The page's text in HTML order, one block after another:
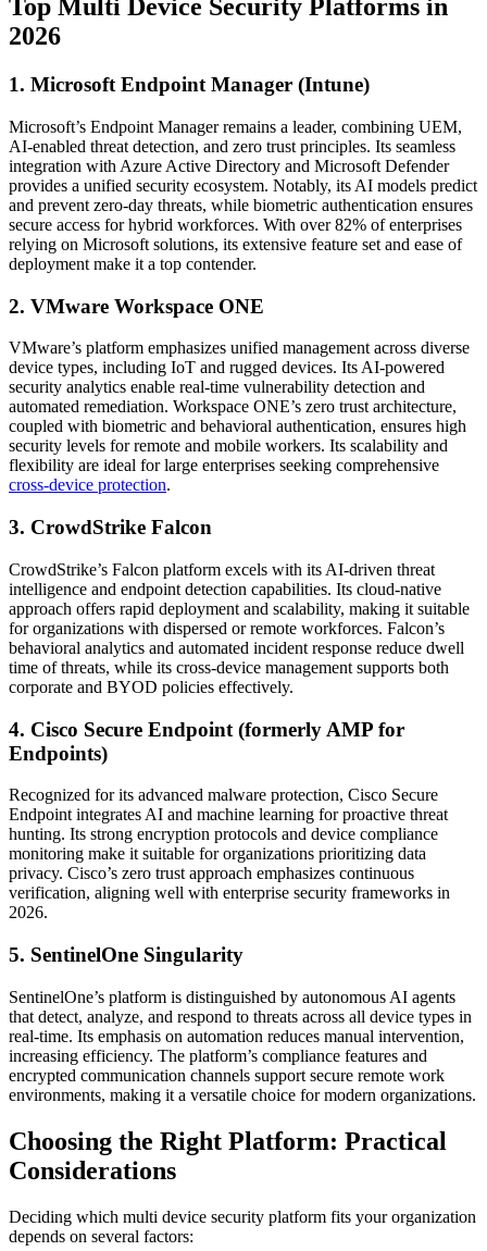
Top Multi Device Security Platforms in
2026
1. Microsoft Endpoint Manager (Intune)
Microsoft’s Endpoint Manager remains a leader, combining UEM,
AI-enabled threat detection, and zero trust principles. Its seamless
integration with Azure Active Directory and Microsoft Defender
provides a unified security ecosystem. Notably, its AI models predict
and prevent zero-day threats, while biometric authentication ensures
secure access for hybrid workforces. With over 82% of enterprises
relying on Microsoft solutions, its extensive feature set and ease of
deployment make it a top contender.
2. VMware Workspace ONE
VMware’s platform emphasizes unified management across diverse
device types, including IoT and rugged devices. Its AI-powered
security analytics enable real-time vulnerability detection and
automated remediation. Workspace ONE’s zero trust architecture,
coupled with biometric and behavioral authentication, ensures high
security levels for remote and mobile workers. Its scalability and
flexibility are ideal for large enterprises seeking comprehensive
cross-device protection.
3. CrowdStrike Falcon
CrowdStrike’s Falcon platform excels with its AI-driven threat
intelligence and endpoint detection capabilities. Its cloud-native
approach offers rapid deployment and scalability, making it suitable
for organizations with dispersed or remote workforces. Falcon’s
behavioral analytics and automated incident response reduce dwell
time of threats, while its cross-device management supports both
corporate and BYOD policies effectively.
4. Cisco Secure Endpoint (formerly AMP for
Endpoints)
Recognized for its advanced malware protection, Cisco Secure
Endpoint integrates AI and machine learning for proactive threat
hunting. Its strong encryption protocols and device compliance
monitoring make it suitable for organizations prioritizing data
privacy. Cisco’s zero trust approach emphasizes continuous
verification, aligning well with enterprise security frameworks in
2026.
5. SentinelOne Singularity
SentinelOne’s platform is distinguished by autonomous AI agents
that detect, analyze, and respond to threats across all device types in
real-time. Its emphasis on automation reduces manual intervention,
increasing efficiency. The platform’s compliance features and
encrypted communication channels support secure remote work
environments, making it a versatile choice for modern organizations.
Choosing the Right Platform: Practical
Considerations
Deciding which multi device security platform fits your organization
depends on several factors: